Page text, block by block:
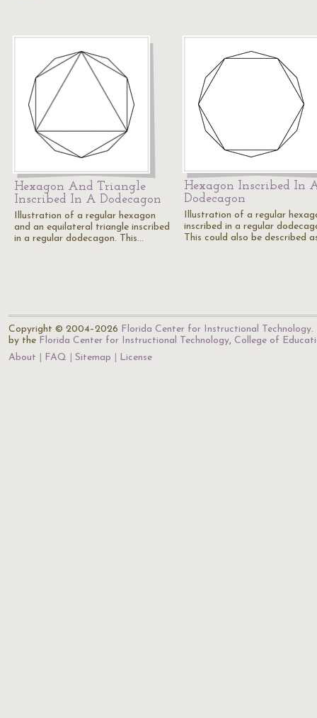
Hexagon And Triangle
Inscribed In A Dodecagon
Illustration of a regular hexagon
and an equilateral triangle inscribed
in a regular dodecagon. This…
Hexagon Inscribed In
Dodecagon
Illustration of a regular
inscribed in a regular
This could also be described
Copyright © 2004–2026 Florida Center for Instructional Technology.
by the Florida Center for Instructional Technology, College of
About
FAQ Sitemap License